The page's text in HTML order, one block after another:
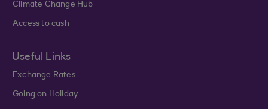
Climate Change Hub
Access to cash
Useful Links
Exchange Rates
Going on Holiday